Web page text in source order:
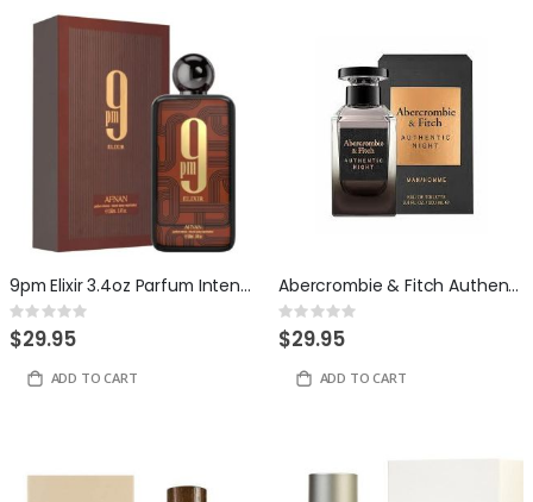
9pm Elixir 3.4oz Parfum Intense By Afnan
Rating:
0%
$29.95
ADD TO CART
Abercrombie & Fitch Authentic Night 3.4oz Eau de Toilette for Men
Rating:
0%
$29.95
ADD TO CART